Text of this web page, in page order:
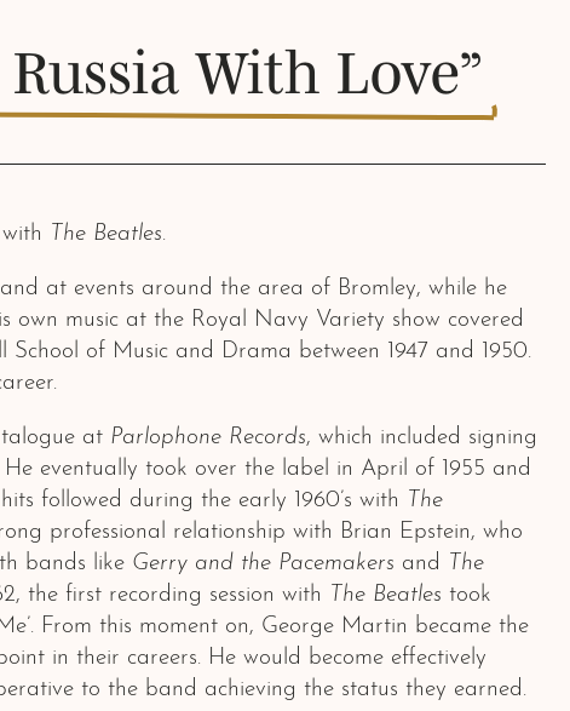
With Love”
The Beatles.
at events around the area of Bromley, while he
own music at the Royal Navy Variety show covered
of Music and Drama between 1947 and 1950.
at Parlophone Records, which included signing
He eventually took over the label in April of 1955 and
followed during the early 1960’s with
The
professional relationship with Brian Epstein, who
bands like Gerry and the Pacemakers and
The
the first recording session with The Beatles took
From this moment on, George Martin became the
in their careers. He would become effectively
to the band achieving the status they earned.